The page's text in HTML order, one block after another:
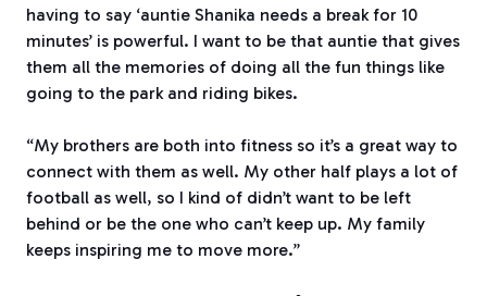
having to say ‘auntie Shanika needs a break for 10
minutes’ is powerful. I want to be that auntie that gives
them all the memories of doing all the fun things like
going to the park and riding bikes.
“My brothers are both into fitness so it’s a great way to
connect with them as well. My other half plays a lot of
football as well, so I kind of didn’t want to be left
behind or be the one who can’t keep up. My family
keeps inspiring me to move more.”